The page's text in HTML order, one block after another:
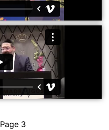
Page 3